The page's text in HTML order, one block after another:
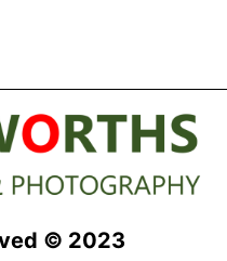
© 2023